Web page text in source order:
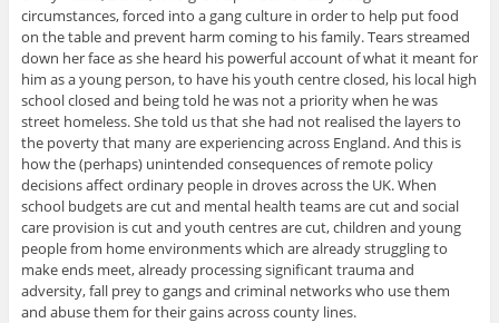
circumstances, forced into a gang culture in order to help put food
on the table and prevent harm coming to his family. Tears streamed
down her face as she heard his powerful account of what it meant for
him as a young person, to have his youth centre closed, his local high
school closed and being told he was not a priority when he was
street homeless. She told us that she had not realised the layers to
the poverty that many are experiencing across England. And this is
how the (perhaps) unintended consequences of remote policy
decisions affect ordinary people in droves across the UK. When
school budgets are cut and mental health teams are cut and social
care provision is cut and youth centres are cut, children and young
people from home environments which are already struggling to
make ends meet, already processing significant trauma and
adversity, fall prey to gangs and criminal networks who use them
and abuse them for their gains across county lines.